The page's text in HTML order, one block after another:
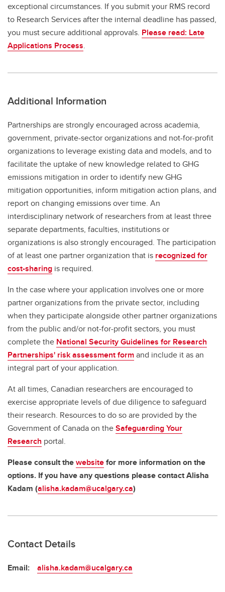
exceptional circumstances. If you submit your RMS record
to Research Services after the internal deadline has passed,
you must secure additional approvals. Please read: Late
Applications Process.
Additional Information
Partnerships are strongly encouraged across academia,
government, private-sector organizations and not-for-profit
organizations to leverage existing data and models, and to
facilitate the uptake of new knowledge related to GHG
emissions mitigation in order to identify new GHG
mitigation opportunities, inform mitigation action plans, and
report on changing emissions over time. An
interdisciplinary network of researchers from at least three
separate departments, faculties, institutions or
organizations is also strongly encouraged. The participation
of at least one partner organization that is recognized for
cost-sharing is required.
In the case where your application involves one or more
partner organizations from the private sector, including
when they participate alongside other partner organizations
from the public and/or not-for-profit sectors, you must
complete the National Security Guidelines for Research
Partnerships' risk assessment formand include it as an
integral part of your application.
At all times, Canadian researchers are encouraged to
exercise appropriate levels of due diligence to safeguard
their research. Resources to do so are provided by the
Government of Canada on theSafeguarding Your
Research portal.
Please consult thewebsitefor more information on the
options. If you have any questions please contact Alisha
Kadam (alisha.kadam@ucalgary.ca)
Contact Details
Email: alisha.kadam@ucalgary.ca